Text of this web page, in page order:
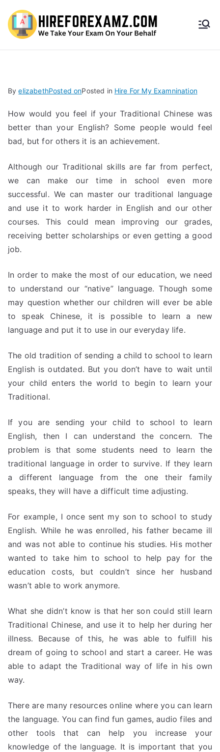
HireF
amz.
com
ByelizabethPosted onPosted in Hire For My Examnination
How would you feel if your Traditional Chinese was
better than your English? Some people would feel
bad, but for others it is an achievement.
Although our Traditional skills are far from perfect,
we can make our time in school even more
successful. We can master our traditional language
and use it to work harder in English and our other
courses. This could mean improving our grades,
receiving better scholarships or even getting a good
job.
In order to make the most of our education, we need
to understand our “native” language. Though some
may question whether our children will ever be able
to speak Chinese, it is possible to learn a new
language and put it to use in our everyday life.
The old tradition of sending a child to school to learn
English is outdated. But you don’t have to wait until
your child enters the world to begin to learn your
Traditional.
If you are sending your child to school to learn
English, then I can understand the concern. The
problem is that some students need to learn the
traditional language in order to survive. If they learn
a different language from the one their family
speaks, they will have a difficult time adjusting.
For example, I once sent my son to school to study
English. While he was enrolled, his father became ill
and was not able to continue his studies. His mother
wanted to take him to school to help pay for the
education costs, but couldn’t since her husband
wasn’t able to work anymore.
What she didn’t know is that her son could still learn
Traditional Chinese, and use it to help her during her
illness. Because of this, he was able to fulfill his
dream of going to school and start a career. He was
able to adapt the Traditional way of life in his own
way.
There are many resources online where you can learn
the language. You can find fun games, audio files and
other tools that can help you increase your
knowledge of the language. It is important that you